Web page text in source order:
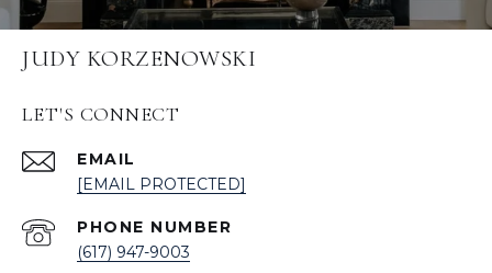
JUDY KORZENOWSKI
LET'S CONNECT
EMAIL
[EMAIL PROTECTED]
PHONE NUMBER
(617) 947-9003